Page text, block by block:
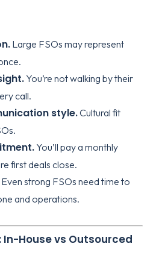
Large FSOs may represent
You’re not walking by their
call.
style.Cultural fit
You’ll pay a monthly
first deals close.
strong FSOs need time to
and operations.
In-House vs Outsourced